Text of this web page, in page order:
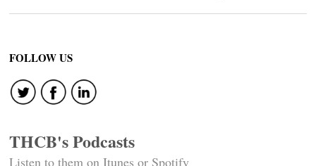
FOLLOW US
THCB's Podcasts
Listen to them on Itunes or Spotify